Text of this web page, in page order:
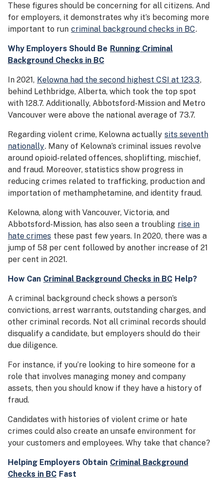
These figures should be concerning for all citizens. And
for employers, it demonstrates why it’s becoming more
important to run criminal background checks in BC.
Why Employers Should Be Running Criminal
Background Checks in BC
In 2021, Kelowna had the second highest CSI at 123.3,
behind Lethbridge, Alberta, which took the top spot
with 128.7. Additionally, Abbotsford-Mission and Metro
Vancouver were above the national average of 73.7.
Regarding violent crime, Kelowna actually sits seventh
nationally. Many of Kelowna’s criminal issues revolve
around opioid-related offences, shoplifting, mischief,
and fraud. Moreover, statistics show progress in
reducing crimes related to trafficking, production and
importation of methamphetamine, and identity fraud.
Kelowna, along with Vancouver, Victoria, and
Abbotsford-Mission, has also seen a troubling rise in
hate crimes these past few years. In 2020, there was a
jump of 58 per cent followed by another increase of 21
per cent in 2021.
How Can Criminal Background Checks in BC Help?
A criminal background check shows a person’s
convictions, arrest warrants, outstanding charges, and
other criminal records. Not all criminal records should
disqualify a candidate, but employers should do their
due diligence.
For instance, if you’re looking to hire someone for a
role that involves managing money and company
assets, then you should know if they have a history of
fraud.
Candidates with histories of violent crime or hate
crimes could also create an unsafe environment for
your customers and employees. Why take that chance?
Helping Employers Obtain Criminal Background
Checks in BC Fast